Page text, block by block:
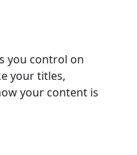
you control on
your titles,
your content is